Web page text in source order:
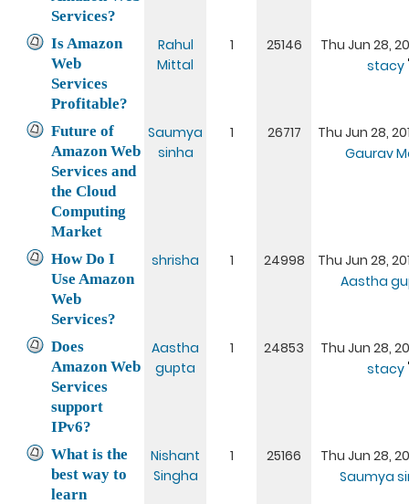
Services?
Is Amazon
Web
Services
Profitable?
Rahul
Mittal
1 25146
Thu Jun 28,
stacy
Future of
Amazon Web
Services and
the Cloud
Computing
Market
Saumya
sinha
1 26717
Thu Jun 28,
Gaurav
How Do I
Use Amazon
Web
Services?
shrisha 1 24998
Thu Jun 28,
Aastha
Does
Amazon Web
Services
support
IPv6?
Aastha
gupta
1 24853
Thu Jun 28,
stacy
What is the
best way to
learn
Nishant
Singha
1 25166
Thu Jun 28,
Saumya